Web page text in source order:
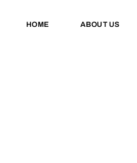
HOME ABOUT US